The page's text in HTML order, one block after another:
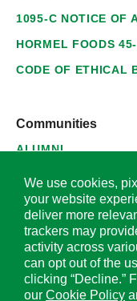
1095-C NOTICE OF
HORMEL FOODS
CODE OF ETHICAL
Communities
ALUMNI
SUPPLIERS
© 2026 Hormel
We use cookies,
your website
deliver more
trackers may
activity across
can opt out of the
clicking “Decline.”
our Cookie Policy